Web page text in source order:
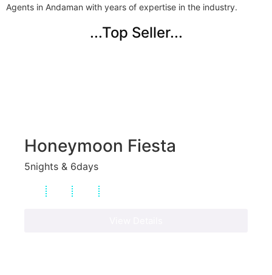
Agents in Andaman with years of expertise in the industry.
...Top Seller...
Honeymoon Fiesta
5nights & 6days